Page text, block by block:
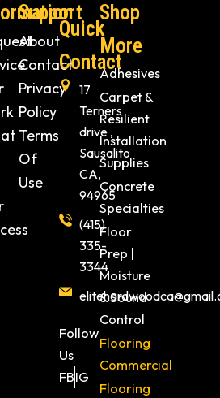
Support
About
Contact
Privacy
Policy
Terms
Of
Use
Quick
Contact
17
Terners
drive ,
Sausalito
CA,
94965
(415)
335-
3344
Follow
Us
FBIG
Shop
More
Adhesives
Carpet &
Resilient
Installation
Supplies
Concrete
Specialties
Floor
Prep |
Moisture
& Sound
Control
Flooring
Commercial
Flooring